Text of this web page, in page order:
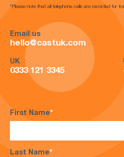
*Please note that all telephone calls are recorded for
Email us
hello@castuk.com
UK
0333 121 3345
First Name*
Last Name*